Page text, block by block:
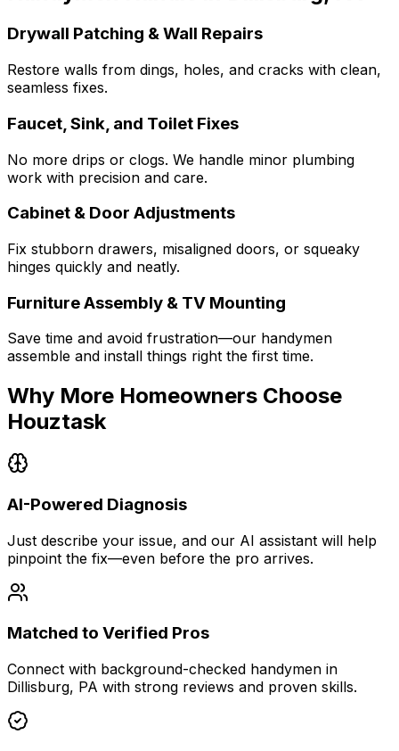
Drywall Patching & Wall Repairs
Restore walls from dings, holes, and cracks with clean,
seamless fixes.
Faucet, Sink, and Toilet Fixes
No more drips or clogs. We handle minor plumbing
work with precision and care.
Cabinet & Door Adjustments
Fix stubborn drawers, misaligned doors, or squeaky
hinges quickly and neatly.
Furniture Assembly & TV Mounting
Save time and avoid frustration—our handymen
assemble and install things right the first time.
Why More Homeowners Choose
Houztask
AI-Powered Diagnosis
Just describe your issue, and our AI assistant will help
pinpoint the fix—even before the pro arrives.
Matched to Verified Pros
Connect with background-checked handymen in
Dillisburg, PA with strong reviews and proven skills.